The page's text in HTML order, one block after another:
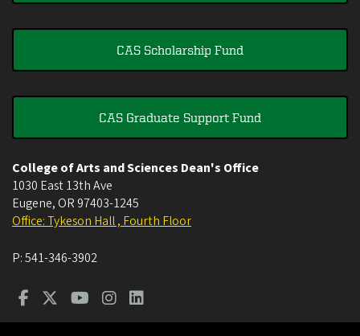
CAS Scholarship Fund
CAS Graduate Support Fund
College of Arts and Sciences Dean's Office
1030 East 13th Ave
Eugene, OR 97403-1245
Office: Tykeson Hall , Fourth Floor
P:541-346-3902